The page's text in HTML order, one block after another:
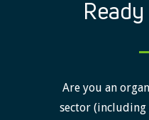
Are you an
sector (including